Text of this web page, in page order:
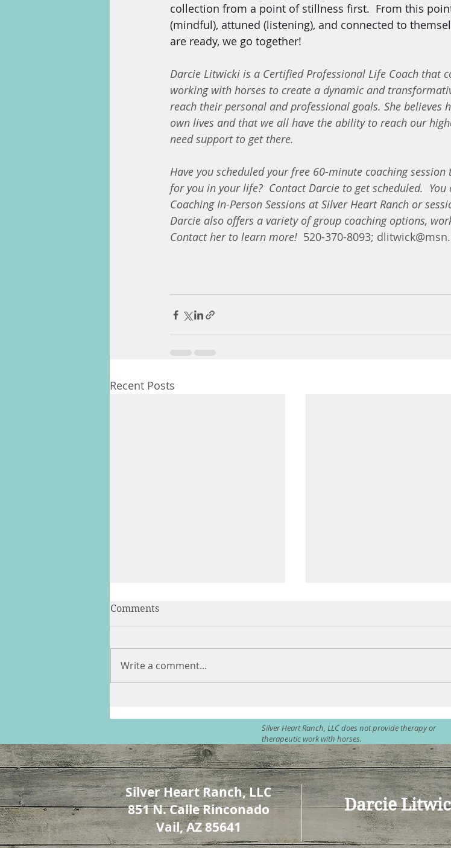
collection from a point of stillness first.  From this
(mindful), attuned (listening), and connected to
are ready, we go together!
Darcie Litwicki is a Certified Professional Life Coach that
working with horses to create a dynamic and
reach their personal and professional goals. She believes
own lives and that we all have the ability to reach our
need support to get there.
Have you scheduled your free 60-minute coaching
for you in your life? Contact Darcie to get scheduled. You
Coaching In-Person Sessions at Silver Heart Ranch or
Darcie also offers a variety of group coaching options,
Contact her to learn more!
520-370-8093;
Recent Posts
Comments
Write a comment...
Silver Heart Ranch, LLC does not provide therapy or
therapeutic work with horses.
Silver Heart Ranch, LLC
851 N. Calle Rinconado
Vail, AZ 85641
Darcie